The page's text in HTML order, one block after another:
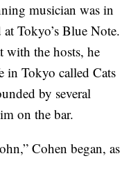
musician was in
Tokyo’s Blue Note.
with the hosts, he
in Tokyo called Cats
by several
on the bar.
Cohen began, as